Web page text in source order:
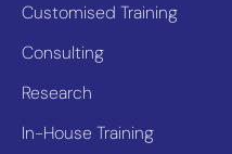
Customised Training
Consulting
Research
In-House Training